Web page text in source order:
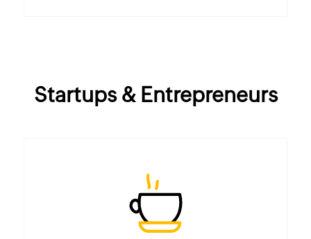
Startups & Entrepreneurs